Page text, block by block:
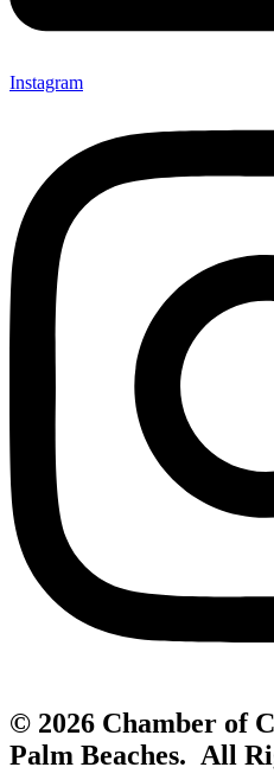
Instagram
© 2026 Chamber of
Palm Beaches. All